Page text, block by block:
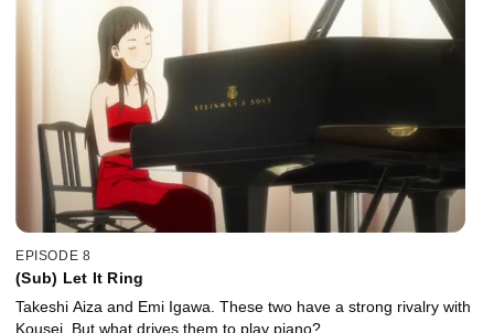
EPISODE 8
(Sub) Let It Ring
Takeshi Aiza and Emi Igawa. These two have a strong rivalry with
Kousei. But what drives them to play piano?